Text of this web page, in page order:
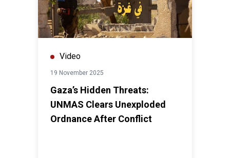
Video
19 November 2025
Gaza’s Hidden Threats:
UNMAS Clears Unexploded
Ordnance After Conflict